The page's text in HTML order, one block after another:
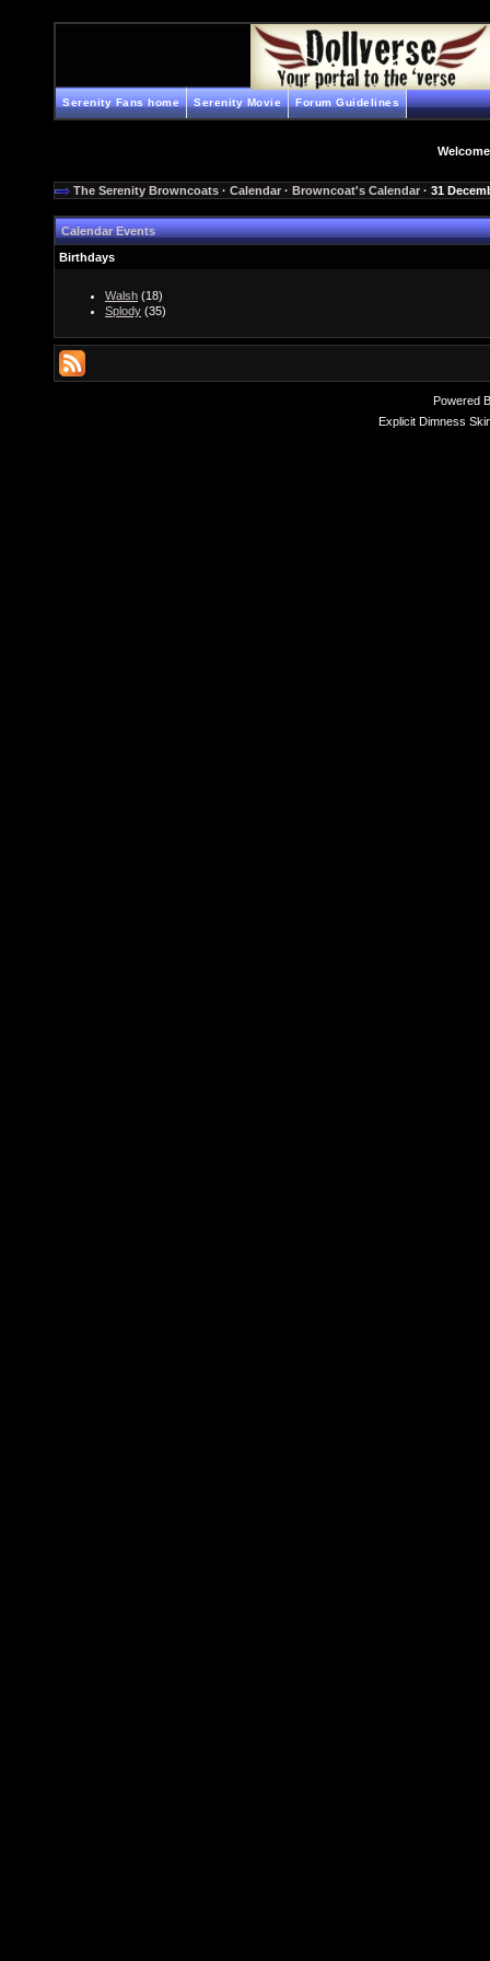
Serenity Fans home Serenity Movie Forum Guidelines
The Serenity Browncoats · Calendar · Browncoat's Calendar · 31
Calendar Events
Birthdays
Walsh (18)
Splody (35)
Powered
Explicit Dimness